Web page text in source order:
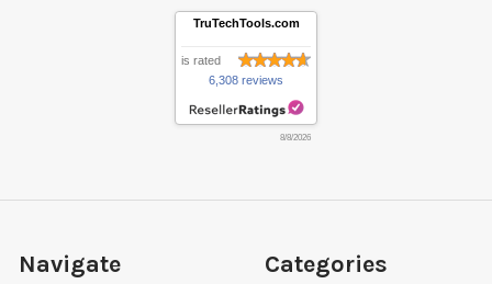
TruTechTools.com
is rated
6,308 reviews
8/8/2026
Navigate Categories